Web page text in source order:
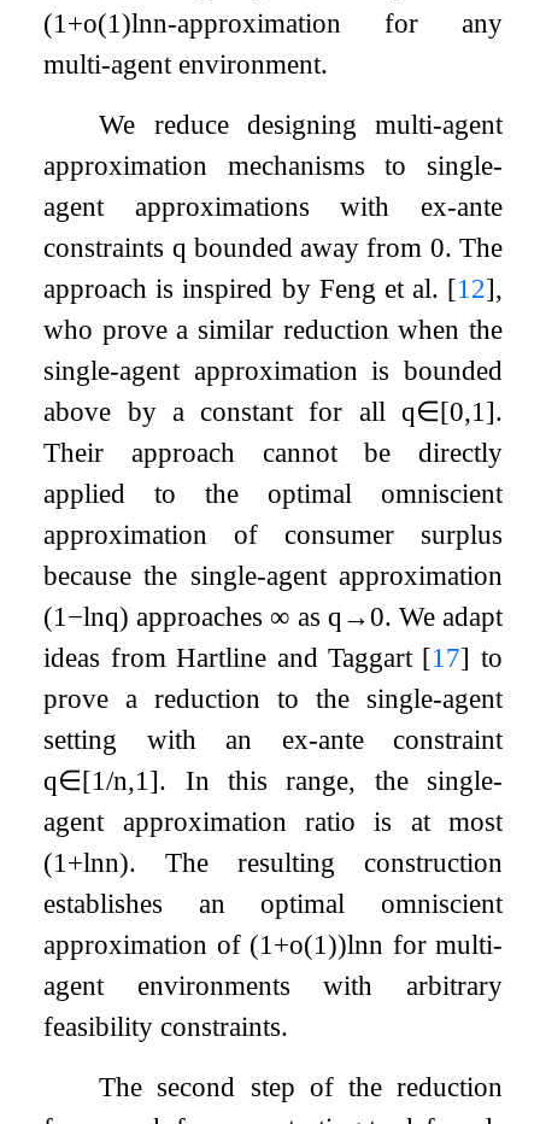
(1 +o(1)lnn-approximation for any
multi-agent environment.
We reduce designing multi-agent
approximation mechanisms to single-
agent approximations with ex-ante
constraints q bounded away from 0. The
approach is inspired by Feng et al. [12],
who prove a similar reduction when the
single-agent approximation is bounded
above by a constant for all q∈[0,1 ].
Their approach cannot be directly
applied to the optimal omniscient
approximation of consumer surplus
because the single-agent approximation
(1 −lnq) approaches∞ as q →0. We adapt
ideas from Hartline and Taggart [17] to
prove a reduction to the single-agent
setting with an ex-ante constraint
q∈[1/n,1 ]. In this range, the single-
agent approximation ratio is at most
(1 +lnn). The resulting construction
establishes an optimal omniscient
approximation of (1 +o(1))lnn for multi-
agent environments with arbitrary
feasibility constraints.
The second step of the reduction